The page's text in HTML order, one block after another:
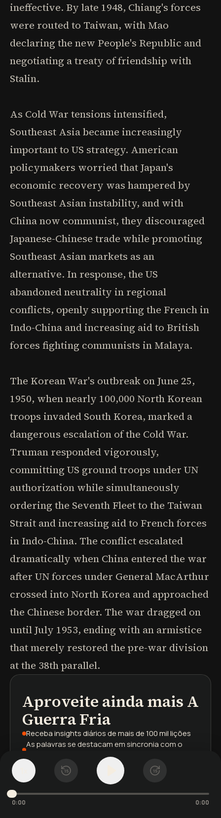
15 15
0:00 0:00
ineffective. By late 1948, Chiang's forces
were routed to Taiwan, with Mao
declaring the new People's Republic and
negotiating a treaty of friendship with
Stalin.
As Cold War tensions intensified,
Southeast Asia became increasingly
important to US strategy. American
policymakers worried that Japan's
economic recovery was hampered by
Southeast Asian instability, and with
China now communist, they discouraged
Japanese-Chinese trade while promoting
Southeast Asian markets as an
alternative. In response, the US
abandoned neutrality in regional
conflicts, openly supporting the French in
Indo-China and increasing aid to British
forces fighting communists in Malaya.
The Korean War's outbreak on June 25,
1950, when nearly 100,000 North Korean
troops invaded South Korea, marked a
dangerous escalation of the Cold War.
Truman responded vigorously,
committing US ground troops under UN
authorization while simultaneously
ordering the Seventh Fleet to the Taiwan
Strait and increasing aid to French forces
in Indo-China. The conflict escalated
dramatically when China entered the war
after UN forces under General MacArthur
crossed into North Korea and approached
the Chinese border. The war dragged on
until July 1953, ending with an armistice
that merely restored the pre-war division
at the 38th parallel.
Aproveite ainda mais A
Guerra Fria
Receba insights diáriosde mais de 100 mil lições
As palavras se destacamem sincronia com o
Sua biblioteca salva
em todos os dispositivos
Cadastre-se
podcasts
resumos de livros
trilhas de aprendizagem